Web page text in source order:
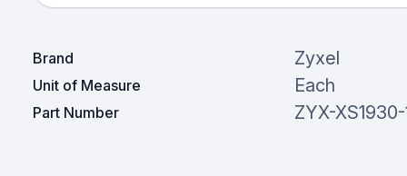
Brand Zyxel
Unit of Measure Each
Part Number ZYX-